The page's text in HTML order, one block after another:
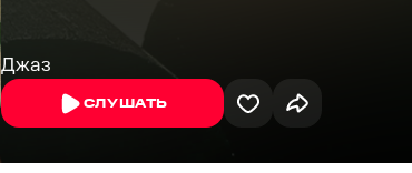
Джаз
СЛУШАТЬ